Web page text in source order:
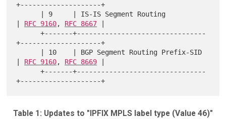
+--------------------+
RFC 9160, RFC 8667
      +-------+--------------------------------
+--------------------+
RFC 9160, RFC 8669
      +-------+--------------------------------
Table 1: Updates to "IPFIX MPLS label type (Value 46)"